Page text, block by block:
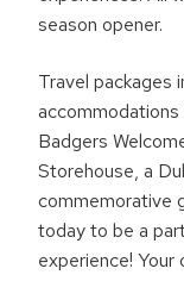
season opener.
Travel packages
Badgers
Storehouse, a
commemorative
today to be a
experience! Your